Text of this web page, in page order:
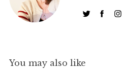
You may also like